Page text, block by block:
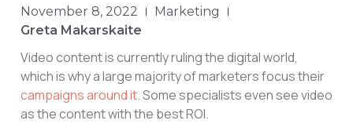
November 8, 2022
Marketing
Greta Makarskaite
Video content is currently ruling the digital world,
which is why a large majority of marketers focus their
campaigns around it. Some specialists even see video
as the content with the best ROI.